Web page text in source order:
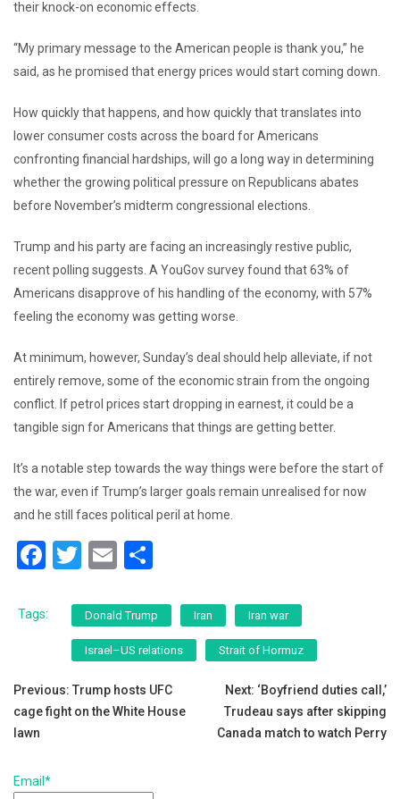
their knock-on economic effects.
“My primary message to the American people is thank you,” he
said, as he promised that energy prices would start coming down.
How quickly that happens, and how quickly that translates into
lower consumer costs across the board for Americans
confronting financial hardships, will go a long way in determining
whether the growing political pressure on Republicans abates
before November’s midterm congressional elections.
Trump and his party are facing an increasingly restive public,
recent polling suggests. A YouGov survey found that 63% of
Americans disapprove of his handling of the economy, with 57%
feeling the economy was getting worse.
At minimum, however, Sunday’s deal should help alleviate, if not
entirely remove, some of the economic strain from the ongoing
conflict. If petrol prices start dropping in earnest, it could be a
tangible sign for Americans that things are getting better.
It’s a notable step towards the way things were before the start of
the war, even if Trump’s larger goals remain unrealised for now
and he still faces political peril at home.
F
c
o
o
T
tt
er
E
ai
l
ar
e
Tags: Donald Trump Iran Iran war
Israel–US relations Strait of Hormuz
Post
navigation
Previous: Trump hosts UFC
cage fight on the White House
lawn
Next: ‘Boyfriend duties call,’
Trudeau says after skipping
Canada match to watch Perry
Email*